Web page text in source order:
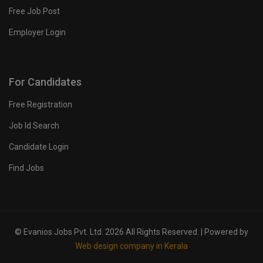
Free Job Post
Employer Login
For Candidates
Free Registration
Job Id Search
Candidate Login
Find Jobs
© Evanios Jobs Pvt. Ltd. 2026 All Rights Reserved. | Powered by
Web design company in Kerala